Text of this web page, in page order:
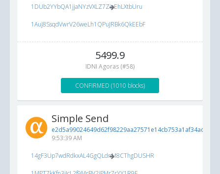
1DUb2YYbQA1jjaNYzVXLZ7ZioEhLXtbUru
1Auj8SsqdVwrV26weLh1QPuJRBk6QkEEbF
5499.9
IDNI Agoras (#58)
CONFIRMED (1010 blocks)
Simple Send
e2d5a99024649d62f98229aa27571e14cb753a1af34ac421...
9:53:39 AM
14gF3Up7wdRdkxAL4GgQLdnM8CThgDUSHR